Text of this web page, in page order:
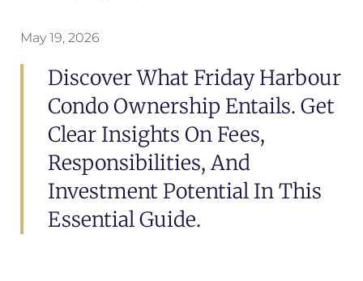
May 19, 2026
Discover What Friday Harbour
Condo Ownership Entails. Get
Clear Insights On Fees,
Responsibilities, And
Investment Potential In This
Essential Guide.